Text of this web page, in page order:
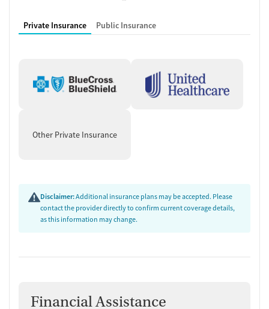
Private Insurance Public Insurance
Other Private Insurance
Disclaimer:Additional insurance plans may be accepted. Please
contact the provider directly to confirm current coverage details,
as this information may change.
Financial Assistance